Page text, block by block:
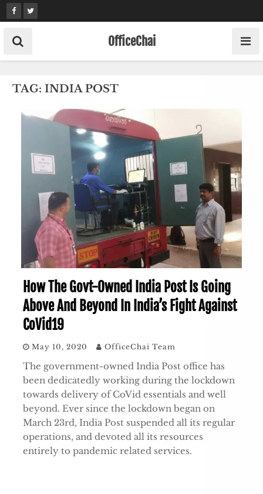
Skip
to
content
OfficeChai
TAG: INDIA POST
How The Govt-Owned India Post Is Going
Above And Beyond In India’s Fight Against
CoVid19
May 10, 2020 OfficeChai Team
The government-owned India Post office has
been dedicatedly working during the lockdown
towards delivery of CoVid essentials and well
beyond. Ever since the lockdown began on
March 23rd, India Post suspended all its regular
operations, and devoted all its resources
entirely to pandemic related services.